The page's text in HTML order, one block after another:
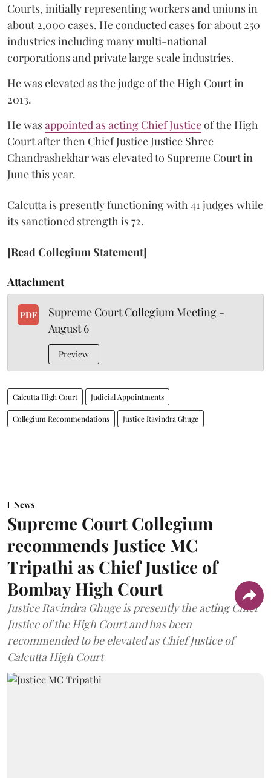
Courts, initially representing workers and unions in
about 2,000 cases. He conducted cases for about 250
industries including many multi-national
corporations and private large scale industries.
He was elevated as the judge of the High Court in
2013.
He wasappointed as acting Chief Justiceof the High
Court after then Chief Justice Justice Shree
Chandrashekhar was elevated to Supreme Court in
June this year.
Calcutta is presently functioning with 41 judges while
its sanctioned strength is 72.
[Read Collegium Statement]
Attachment
PDF
Supreme Court Collegium Meeting -
August 6
Preview
Calcutta High Court Judicial Appointments
Collegium Recommendations Justice Ravindra Ghuge
News
Supreme Court Collegium
recommends Justice MC
Tripathi as Chief Justice of
Bombay High Court
Justice Ravindra Ghuge is presently the acting Chief
Justice of the High Court and has been
recommended to be elevated as Chief Justice of
Calcutta High Court